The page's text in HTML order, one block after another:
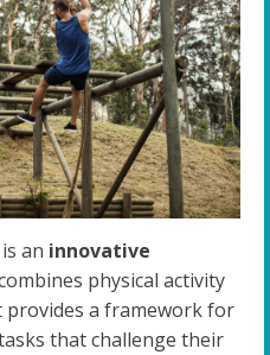
an innovative
physical activity
a framework for
that challenge their